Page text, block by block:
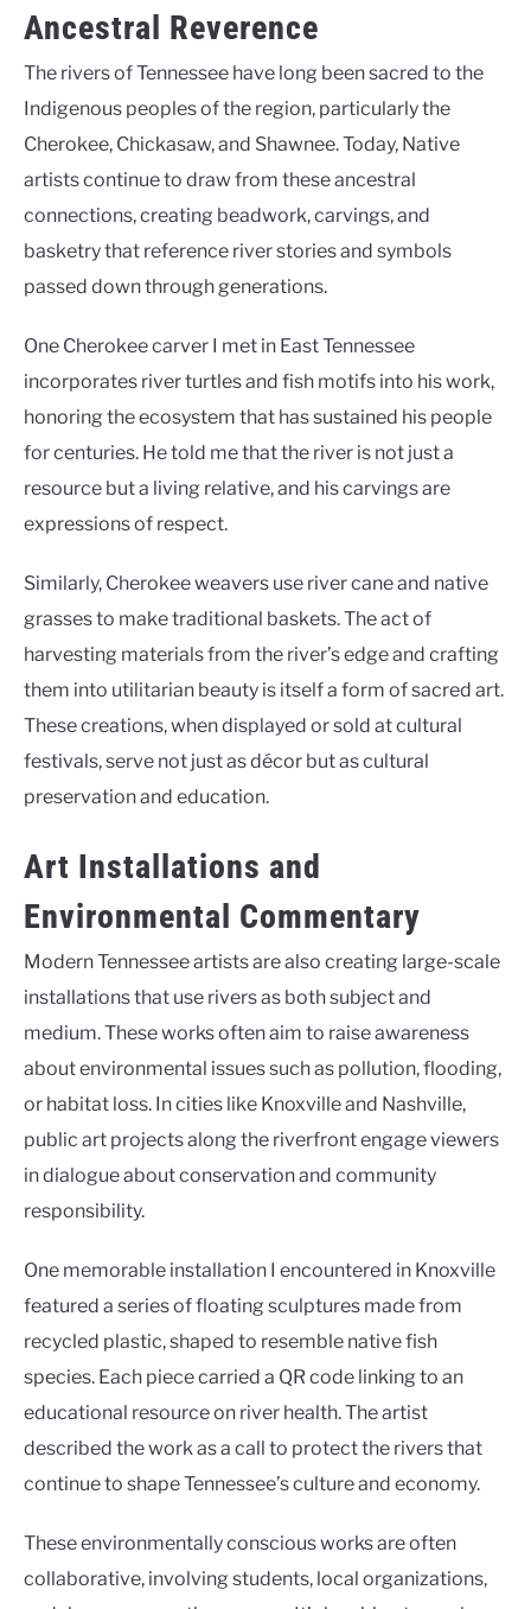
Ancestral Reverence
The rivers of Tennessee have long been sacred to the
Indigenous peoples of the region, particularly the
Cherokee, Chickasaw, and Shawnee. Today, Native
artists continue to draw from these ancestral
connections, creating beadwork, carvings, and
basketry that reference river stories and symbols
passed down through generations.
One Cherokee carver I met in East Tennessee
incorporates river turtles and fish motifs into his work,
honoring the ecosystem that has sustained his people
for centuries. He told me that the river is not just a
resource but a living relative, and his carvings are
expressions of respect.
Similarly, Cherokee weavers use river cane and native
grasses to make traditional baskets. The act of
harvesting materials from the river’s edge and crafting
them into utilitarian beauty is itself a form of sacred art.
These creations, when displayed or sold at cultural
festivals, serve not just as décor but as cultural
preservation and education.
Art Installations and
Environmental Commentary
Modern Tennessee artists are also creating large-scale
installations that use rivers as both subject and
medium. These works often aim to raise awareness
about environmental issues such as pollution, flooding,
or habitat loss. In cities like Knoxville and Nashville,
public art projects along the riverfront engage viewers
in dialogue about conservation and community
responsibility.
One memorable installation I encountered in Knoxville
featured a series of floating sculptures made from
recycled plastic, shaped to resemble native fish
species. Each piece carried a QR code linking to an
educational resource on river health. The artist
described the work as a call to protect the rivers that
continue to shape Tennessee’s culture and economy.
These environmentally conscious works are often
collaborative, involving students, local organizations,